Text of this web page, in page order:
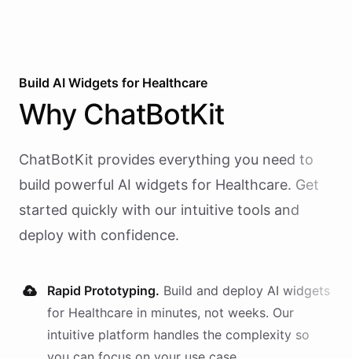
Build AI Widgets for Healthcare
Why ChatBotKit
ChatBotKit provides everything you need to
build powerful AI widgets for Healthcare. Get
started quickly with our intuitive tools and
deploy with confidence.
Rapid Prototyping. Build and deploy AI widgets
for Healthcare in minutes, not weeks. Our
intuitive platform handles the complexity so